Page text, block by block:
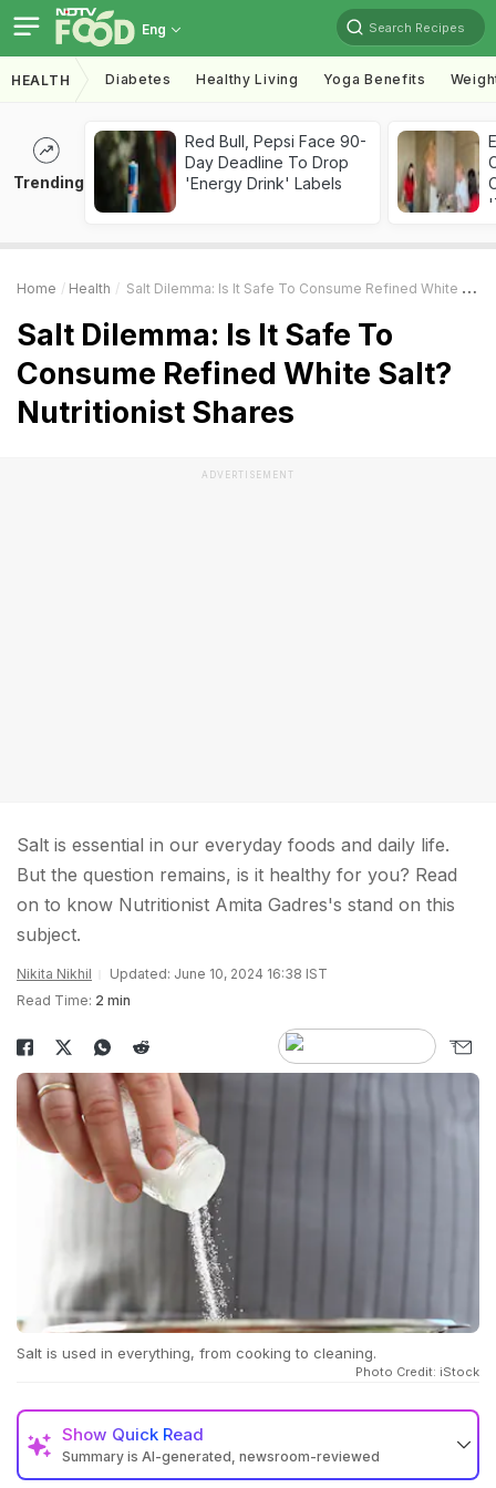
Eng Search Recipes
HEALTH Diabetes Healthy Living Yoga Benefits
Trending
Red Bull, Pepsi Face 90-
Day Deadline To Drop
'Energy Drink' Labels
Home Health Salt Dilemma: Is It Safe To Consume Refined White Salt? Nutritionist Shares
Salt Dilemma: Is It Safe To
Consume Refined White Salt?
Nutritionist Shares
ADVERTISEMENT
Salt is essential in our everyday foods and daily life.
But the question remains, is it healthy for you? Read
on to know Nutritionist Amita Gadres's stand on this
subject.
Nikita Nikhil
Updated: June 10, 2024 16:38 IST
Read Time: 2 min
Salt is used in everything, from cooking to cleaning.
Photo Credit: iStock
Show Quick Read
Summary is AI-generated, newsroom-reviewed